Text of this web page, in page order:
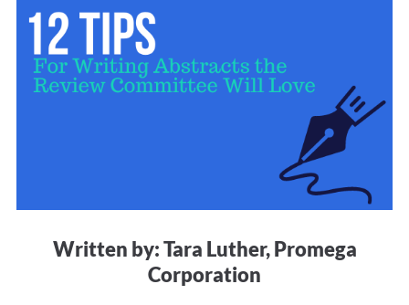
Written by: Tara Luther, Promega
Corporation